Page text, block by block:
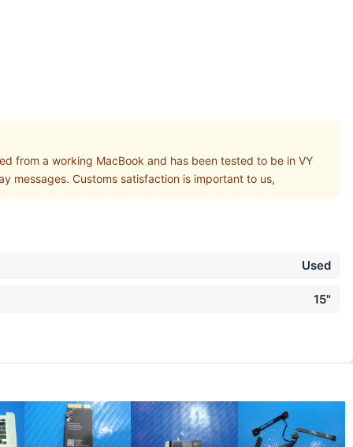
from a working MacBook and has been tested to be in VY
messages. Customs satisfaction is important to us,
Used
15"